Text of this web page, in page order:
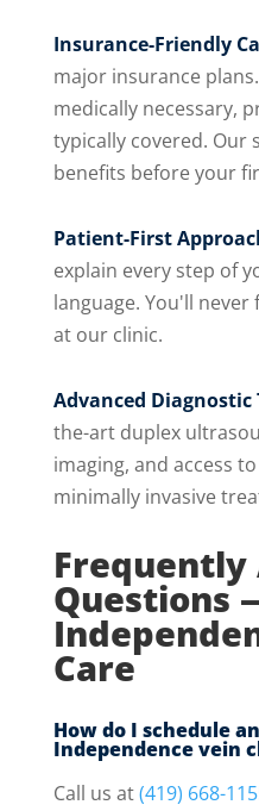
Insurance-Friendly
major insurance
medically necessary,
typically covered. Our
benefits before your
Patient-First
explain every step of
language. You'll
at our clinic.
Advanced Diagnostic
the-art duplex
imaging, and access
minimally invasive
Frequently
Questions
Care
How do I schedule
Independence vein
Call us at(419) 668-